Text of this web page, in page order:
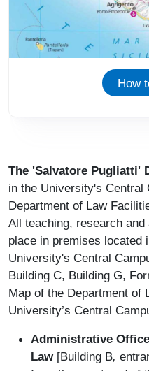
How
The 'Salvatore Pugliatti'
in the University's Central
Department of Law
All teaching, research
place in premises located
University's Central
Building C, Building G,
Map of the Department of
University’s Central
Administrative
Law [Building B,